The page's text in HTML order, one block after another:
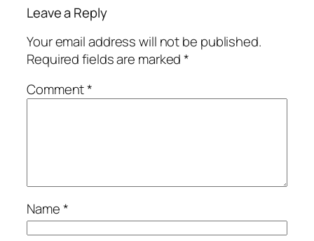
Leave a Reply
Your email address will not be published.
Required fields are marked*
Comment*
Name*